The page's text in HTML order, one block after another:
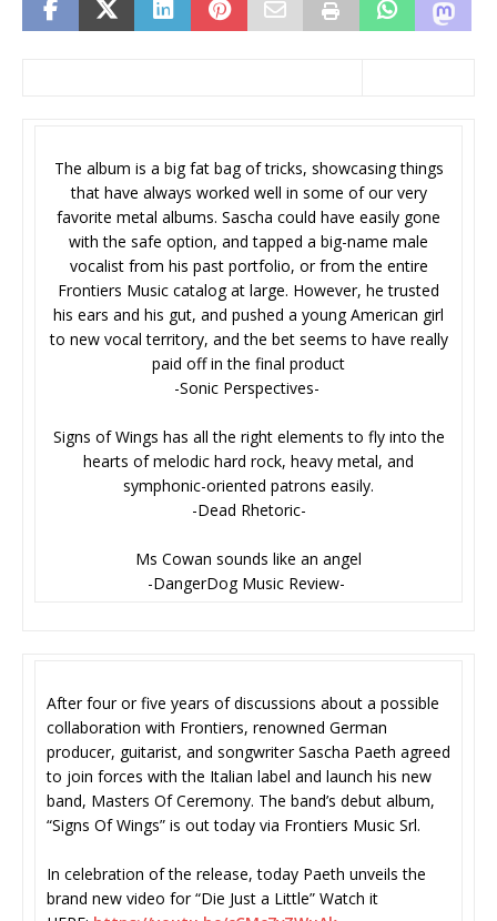
The album is a big fat bag of tricks, showcasing things
that have always worked well in some of our very
favorite metal albums. Sascha could have easily gone
with the safe option, and tapped a big-name male
vocalist from his past portfolio, or from the entire
Frontiers Music catalog at large. However, he trusted
his ears and his gut, and pushed a young American girl
to new vocal territory, and the bet seems to have really
paid off in the final product
-Sonic Perspectives-
Signs of Wings has all the right elements to fly into the
hearts of melodic hard rock, heavy metal, and
symphonic-oriented patrons easily.
-Dead Rhetoric-
Ms Cowan sounds like an angel
-DangerDog Music Review-
After four or five years of discussions about a possible
collaboration with Frontiers, renowned German
producer, guitarist, and songwriter Sascha Paeth agreed
to join forces with the Italian label and launch his new
band, Masters Of Ceremony. The band’s debut album,
“Signs Of Wings” is out today via Frontiers Music Srl.
In celebration of the release, today Paeth unveils the
brand new video for “Die Just a Little” Watch it